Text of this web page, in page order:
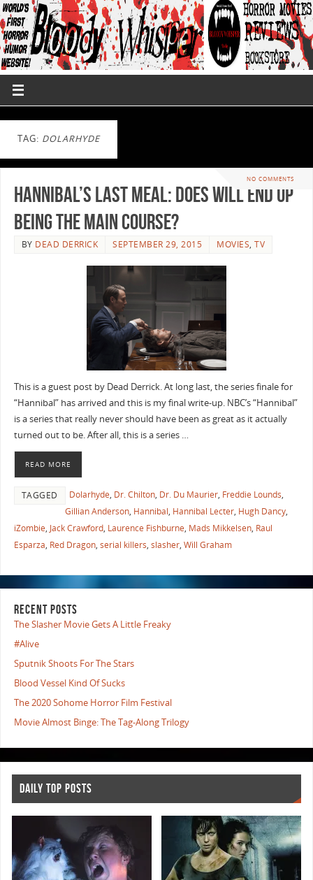
TAG: DOLARHYDE
NO COMMENTS
Hannibal’s Last Meal: Does Will End up
Being the Main Course?
BY DEAD DERRICK SEPTEMBER 29, 2015 MOVIES,TV
This is a guest post by Dead Derrick. At long last, the series finale for
“Hannibal” has arrived and this is my final write-up. NBC’s “Hannibal”
is a series that really never should have been as great as it actually
turned out to be. After all, this is a series …
READ MORE
TAGGED Dolarhyde, Dr. Chilton, Dr. Du Maurier, Freddie Lounds,
Gillian Anderson, Hannibal, Hannibal Lecter, Hugh Dancy,
iZombie, Jack Crawford, Laurence Fishburne, Mads Mikkelsen, Raul
Esparza, Red Dragon, serial killers, slasher, Will Graham
RECENT POSTS
The Slasher Movie Gets A Little Freaky
#Alive
Sputnik Shoots For The Stars
Blood Vessel Kind Of Sucks
The 2020 Sohome Horror Film Festival
Movie Almost Binge: The Tag-Along Trilogy
DAILY TOP POSTS